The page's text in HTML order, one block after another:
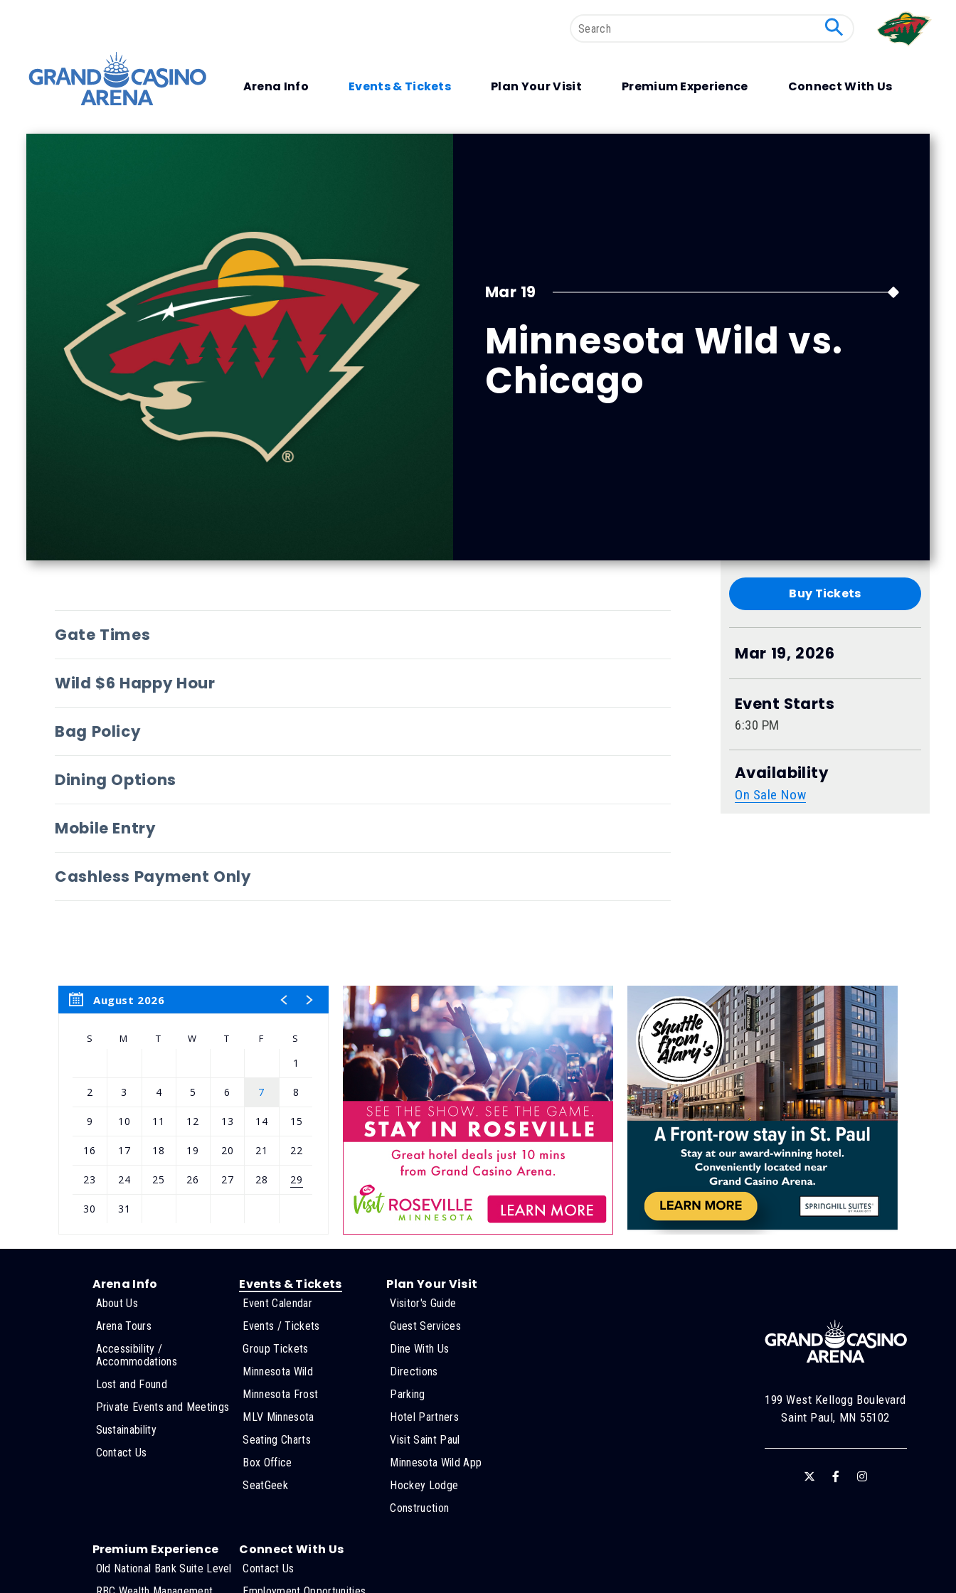
Search
Arena Info Events & Tickets Plan Your Visit Premium Experience Connect With Us
Mar 19
Minnesota Wild vs.
Chicago
Buy Tickets
Mar 19, 2026
Event Starts
6:30 PM
Availability
On Sale Now
Gate Times
Wild $6 Happy Hour
Bag Policy
Dining Options
Mobile Entry
Cashless Payment Only
August 2026
S M T W T F S
1
2 3 4 5 6 7 8
9 10 11 12 13 14 15
16 17 18 19 20 21 22
23 24 25 26 27 28 29
30 31
Arena Info
About Us
Arena Tours
Accessibility /
Accommodations
Lost and Found
Private Events and Meetings
Sustainability
Contact Us
Events & Tickets
Event Calendar
Events / Tickets
Group Tickets
Minnesota Wild
Minnesota Frost
MLV Minnesota
Seating Charts
Box Office
SeatGeek
Plan Your Visit
Visitor's Guide
Guest Services
Dine With Us
Directions
Parking
Hotel Partners
Visit Saint Paul
Minnesota Wild App
Hockey Lodge
Construction
Premium Experience
Old National Bank Suite Level
Connect With Us
Contact Us
199 West Kellogg Boulevard
Saint Paul, MN 55102